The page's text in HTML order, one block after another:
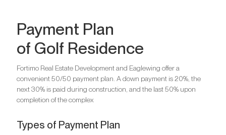
Bedrooms
Bathrooms
Are you looking for a profitable
We will help you get an asset that is growing in value
Bedrooms
3
Bathrooms
Are you looking for a profitable
Payment Plan
of Golf Residence
Fortimo Real Estate Development and Eaglewing offer a
convenient 50/50 payment plan. A down payment is 20%, the
next 30% is paid during construction, and the last 50% upon
completion of the complex
Types of Payment Plan